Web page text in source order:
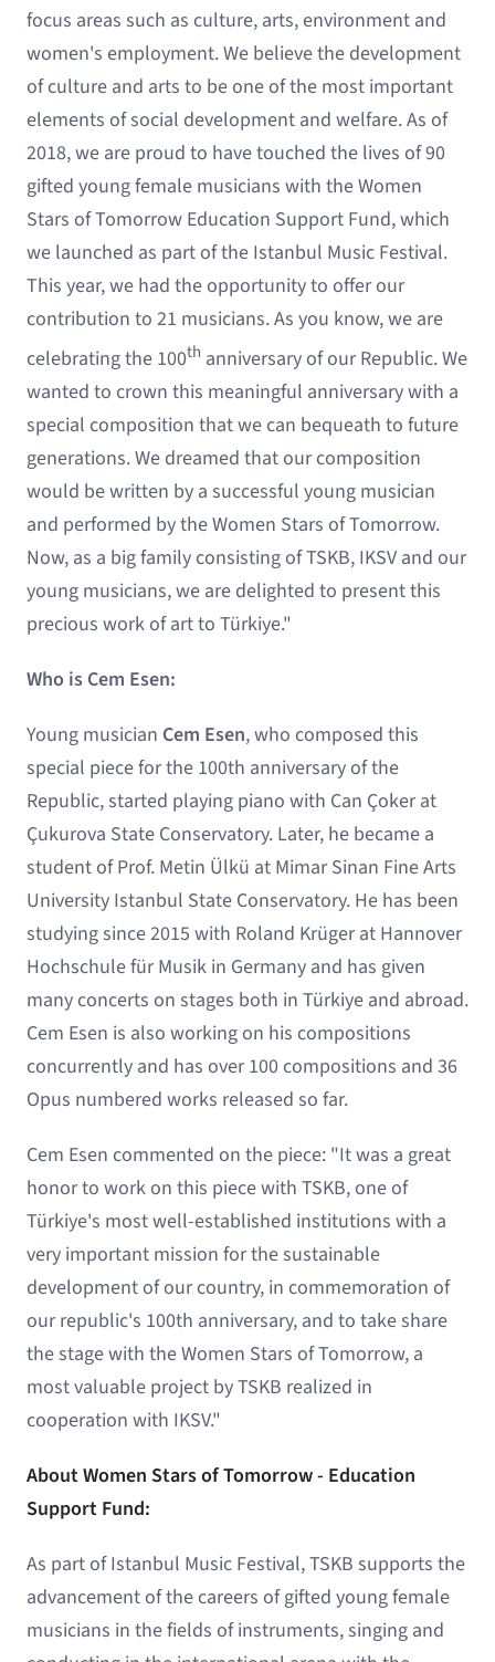
focus areas such as culture, arts, environment and
women's employment. We believe the development
of culture and arts to be one of the most important
elements of social development and welfare. As of
2018, we are proud to have touched the lives of 90
gifted young female musicians with the Women
Stars of Tomorrow Education Support Fund, which
we launched as part of the Istanbul Music Festival.
This year, we had the opportunity to offer our
contribution to 21 musicians. As you know, we are
celebrating the 100th anniversary of our Republic. We
wanted to crown this meaningful anniversary with a
special composition that we can bequeath to future
generations. We dreamed that our composition
would be written by a successful young musician
and performed by the Women Stars of Tomorrow.
Now, as a big family consisting of TSKB, IKSV and our
young musicians, we are delighted to present this
precious work of art to Türkiye."
Who is Cem Esen:
Young musician Cem Esen, who composed this
special piece for the 100th anniversary of the
Republic, started playing piano with Can Çoker at
Çukurova State Conservatory. Later, he became a
student of Prof. Metin Ülkü at Mimar Sinan Fine Arts
University Istanbul State Conservatory. He has been
studying since 2015 with Roland Krüger at Hannover
Hochschule für Musik in Germany and has given
many concerts on stages both in Türkiye and abroad.
Cem Esen is also working on his compositions
concurrently and has over 100 compositions and 36
Opus numbered works released so far.
Cem Esen commented on the piece: "It was a great
honor to work on this piece with TSKB, one of
Türkiye's most well-established institutions with a
very important mission for the sustainable
development of our country, in commemoration of
our republic's 100th anniversary, and to take share
the stage with the Women Stars of Tomorrow, a
most valuable project by TSKB realized in
cooperation with IKSV."
About Women Stars of Tomorrow - Education
Support Fund:
As part of Istanbul Music Festival, TSKB supports the
advancement of the careers of gifted young female
musicians in the fields of instruments, singing and